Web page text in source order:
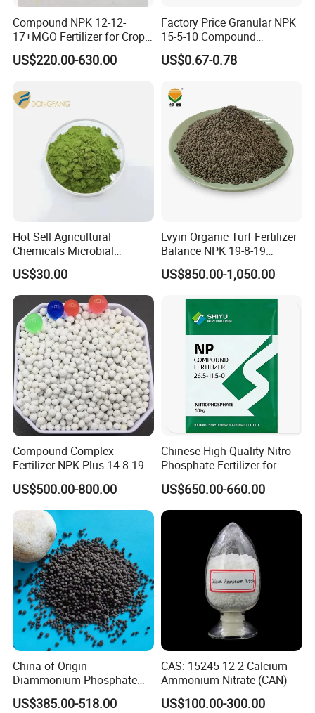
Our Advantages
1. We have been producing chemical products
for over 20 years and we have a wealth of
experience to solve your problems.
2. Quality assurance products.
3. One-stop service: directly seek to purchase
high quality and low price chemical products
for you.
4. We can supply any product according to
your request.
5. On time delivery, most of the products are
in stock.
6. Market protection to maintain your
competitive advantage in local products.
(regional prices)
Compound NPK 12-12-
17+MGO Fertilizer for Crops
and Fruit Trees From China
US$220.00-630.00
Factory Price Granular NPK
15-5-10 Compound
Agriculture Plant Fertilizer
for Rice/Corn/Sugarcane
US$0.67-0.78
Hot Sell Agricultural
Chemicals Microbial
Biofertilizer Trichoderma
Viride
US$30.00
Lvyin Organic Turf Fertilizer
Balance NPK 19-8-19
Humate Carbon Slow
Release Fertilizer
US$850.00-1,050.00
Compound Complex
Fertilizer NPK Plus 14-8-19,
12-11-18, 21-16-3 + Te, Mg,
S, B, Fe, Mn, Zn.
US$500.00-800.00
Chinese High Quality Nitro
Phosphate Fertilizer for
Agricultural
US$650.00-660.00
China of Origin
Diammonium Phosphate
DAP 18-46-0 Agricultural
Grade Fertilizer Price
US$385.00-518.00
CAS: 15245-12-2 Calcium
Ammonium Nitrate (CAN)
US$100.00-300.00